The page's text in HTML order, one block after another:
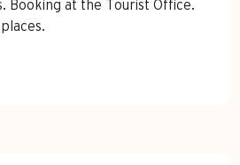
Booking at the Tourist Office.